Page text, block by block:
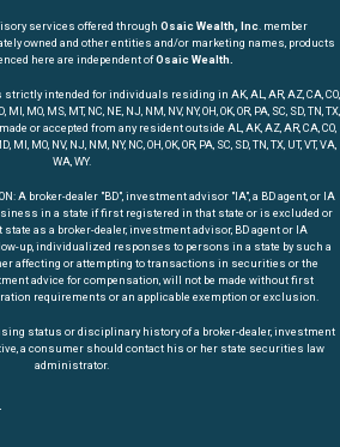
services offered through Osaic Wealth, Inc. member
owned and other entities and/or marketing names, products
here are independent ofOsaic Wealth.
intended for individuals residing in AK, AL, AR, AZ, CA, CO,
MI, MO, MS, MT, NC, NE, NJ, NM, NV, NY, OH, OK, OR, PA, SC, SD, TN, TX,
made or accepted from any resident outside AL, AK, AZ, AR, CA, CO,
MI, MO, NV, NJ, NM, NY, NC, OH, OK, OR, PA, SC, SD, TN, TX, UT, VT, VA,
WA, WY.
A broker-dealer "BD", investment advisor "IA", a BD agent, or IA
in a state if first registered in that state or is excluded or
as a broker-dealer, investment advisor, BD agent or IA
up, individualized responses to persons in a state by such a
affecting or attempting to transactions in securities or the
advice for compensation, will not be made without first
requirements or an applicable exemption or exclusion.
status or disciplinary history of a broker-dealer, investment
a consumer should contact his or her state securities law
administrator.